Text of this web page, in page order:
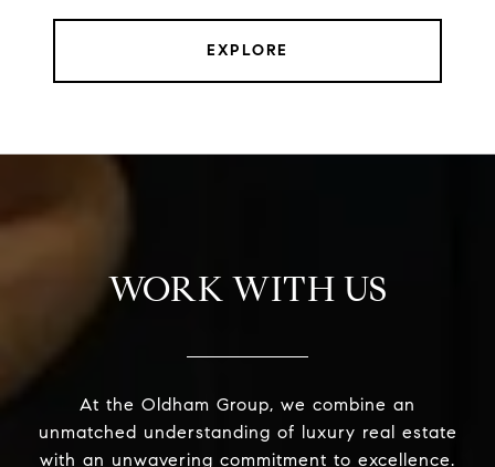
EXPLORE
WORK WITH US
At the Oldham Group, we combine an
unmatched understanding of luxury real estate
with an unwavering commitment to excellence.